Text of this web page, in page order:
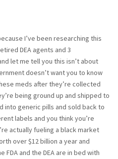
I’ve been researching this
DEA agents and 3
let me tell you this isn’t about
doesn’t want you to know
meds after they’re collected
being ground up and shipped to
into generic pills and sold back to
labels and you think you’re
actually fueling a black market
over $12 billion a year and
and the DEA are in bed with